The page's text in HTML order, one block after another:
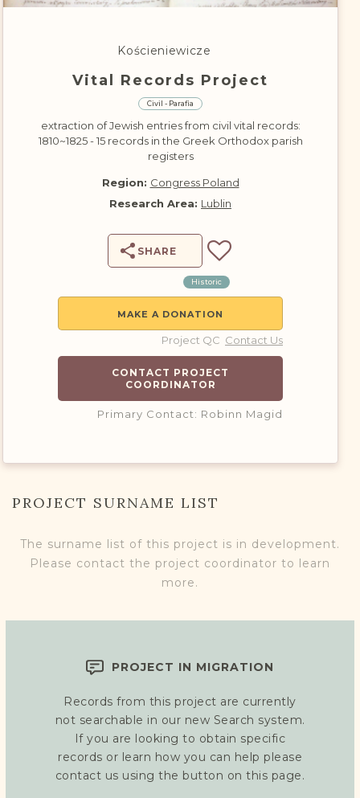
DONATE
Kościeniewicze
Vital Records Project
Civil - Parafia
extraction of Jewish entries from civil vital records:
1810~1825 - 15 records in the Greek Orthodox parish
registers
Region: Congress Poland
Research Area: Lublin
SHARE
Historic
MAKE A DONATION
Project QC Contact Us
CONTACT PROJECT
COORDINATOR
Primary Contact: Robinn Magid
PROJECT SURNAME LIST
The surname list of this project is in development.
Please contact the project coordinator to learn
more.
PROJECT IN MIGRATION
Records from this project are currently
not searchable in our new Search system.
If you are looking to obtain specific
records or learn how you can help please
contact us using the button on this page.